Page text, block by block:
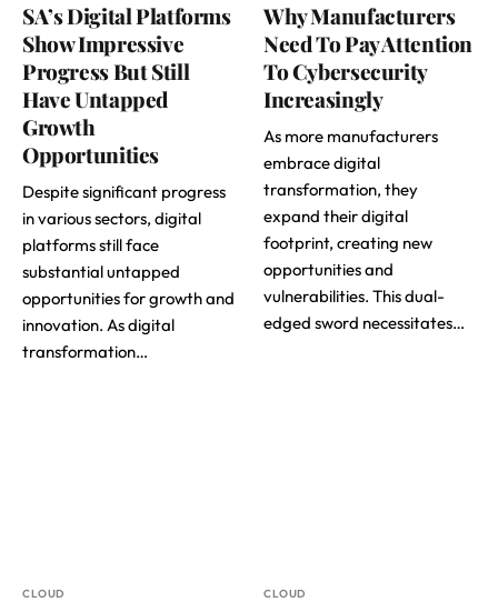
SA’s Digital Platforms
Show Impressive
Progress But Still
Have Untapped
Growth
Opportunities
Despite significant progress
in various sectors, digital
platforms still face
substantial untapped
opportunities for growth and
innovation. As digital
transformation…
Why Manufacturers
Need To Pay Attention
To Cybersecurity
Increasingly
As more manufacturers
embrace digital
transformation, they
expand their digital
footprint, creating new
opportunities and
vulnerabilities. This dual-
edged sword necessitates…
CLOUD CLOUD